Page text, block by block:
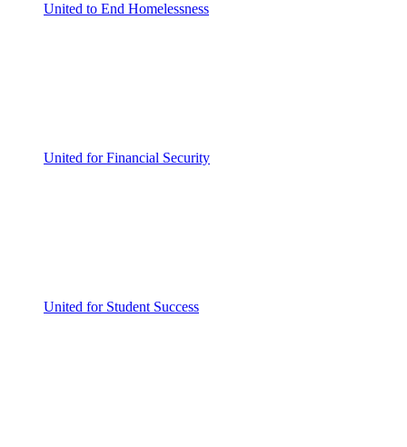
United to End Homelessness
United for Financial Security
United for Student Success